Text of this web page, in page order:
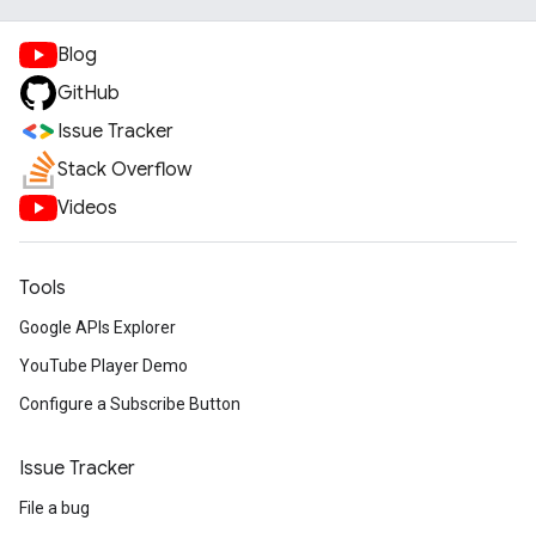
Blog
GitHub
Issue Tracker
Stack Overflow
Videos
Tools
Google APIs Explorer
YouTube Player Demo
Configure a Subscribe Button
Issue Tracker
File a bug